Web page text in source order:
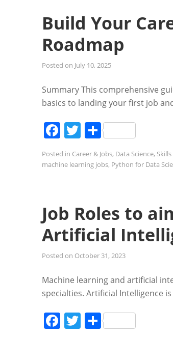
Build Your
Roadmap
Posted on July 10, 2025
Summary This comprehensive
basics to landing your first job
Facebook
Twitter
Share
Posted in Career & Jobs, Data Science,
machine learning jobs, Python for Data
Job Roles to
Artificial
Posted on October 31, 2023
Machine learning and artificial
specialties. Artificial Intelligence
Facebook
Twitter
Share